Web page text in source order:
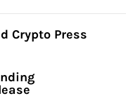
Crypto Press